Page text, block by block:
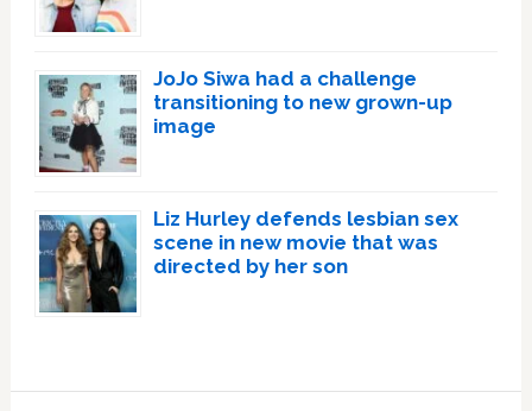
JoJo Siwa had a challenge
transitioning to new grown-up
image
Liz Hurley defends lesbian sex
scene in new movie that was
directed by her son